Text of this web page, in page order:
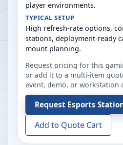
player environments.
TYPICAL SETUP
High refresh-rate options,
stations, deployment-ready
mount planning.
Request pricing for this
or add it to a multi-item
event, demo, or workstation
Request Esports
Add to Quote Cart